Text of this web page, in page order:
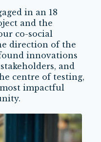
in an 18
and the
co-social
direction of the
innovations
and
centre of testing,
impactful